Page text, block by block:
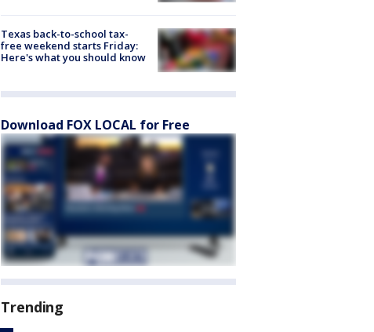
Texas back-to-school tax-
free weekend starts Friday:
Here's what you should know
Download FOX LOCAL for Free
Trending